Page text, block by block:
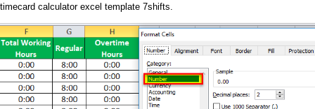
timecard calculator excel template 7shifts.